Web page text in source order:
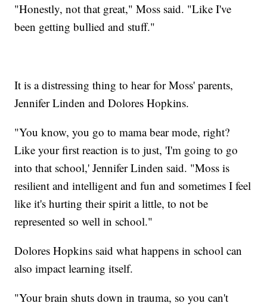
"Honestly, not that great," Moss said. "Like I've
been getting bullied and stuff."
It is a distressing thing to hear for Moss' parents,
Jennifer Linden and Dolores Hopkins.
"You know, you go to mama bear mode, right?
Like your first reaction is to just, 'I'm going to go
into that school,' Jennifer Linden said. "Moss is
resilient and intelligent and fun and sometimes I feel
like it's hurting their spirit a little, to not be
represented so well in school."
Dolores Hopkins said what happens in school can
also impact learning itself.
"Your brain shuts down in trauma, so you can't